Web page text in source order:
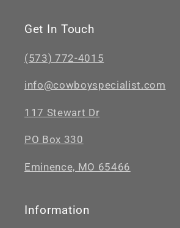
Get In Touch
(573) 772-4015
info@cowboyspecialist.com
117 Stewart Dr
PO Box 330
Eminence, MO 65466
Information